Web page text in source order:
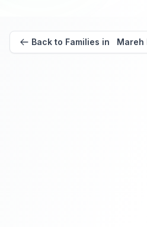
Back to Families in Mareh